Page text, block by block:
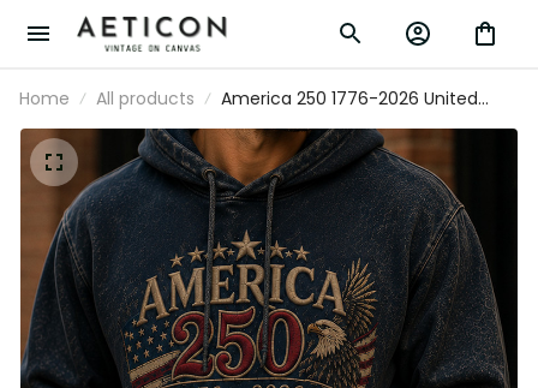
Home All products
America 250 1776-2026 United
States Independence Anniversary
Printed Hoodie Patriotic Eagle USA
Flag 250th Anniversary Gift